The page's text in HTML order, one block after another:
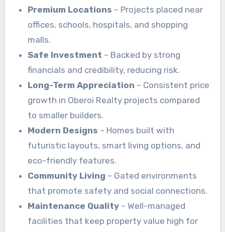
Premium Locations – Projects placed near
offices, schools, hospitals, and shopping
malls.
Safe Investment – Backed by strong
financials and credibility, reducing risk.
Long-Term Appreciation – Consistent price
growth in Oberoi Realty projects compared
to smaller builders.
Modern Designs – Homes built with
futuristic layouts, smart living options, and
eco-friendly features.
Community Living – Gated environments
that promote safety and social connections.
Maintenance Quality – Well-managed
facilities that keep property value high for